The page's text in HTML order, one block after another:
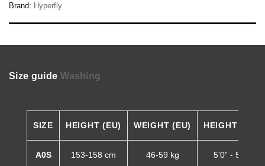
Brand: Hyperfly
Size guide Washing
SIZE HEIGHT (EU) WEIGHT (EU) HEIGHT (US)
A0S 153-158 cm 46-59 kg 5’0” - 5’2”